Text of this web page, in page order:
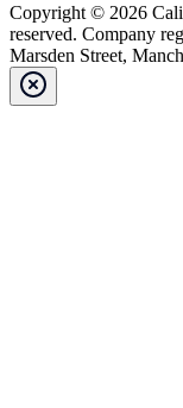
Copyright © 2026
reserved. Company
Marsden Street,